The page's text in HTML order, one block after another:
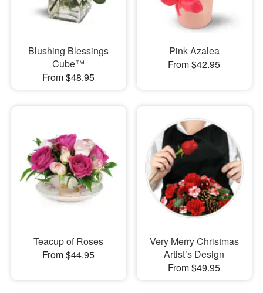
Blushing Blessings
Cube™
From $48.95
Pink Azalea
From $42.95
Teacup of Roses
From $44.95
Very Merry Christmas
Artist’s Design
From $49.95